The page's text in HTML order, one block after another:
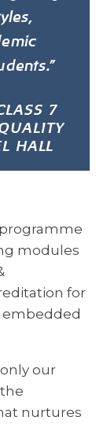
7
HALL
modules
for
embedded
our
nurtures